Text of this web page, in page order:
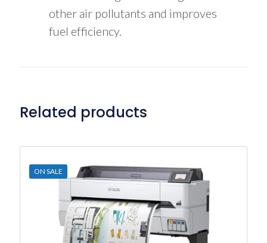
other air pollutants and improves
fuel efficiency.
Related products
ON SALE